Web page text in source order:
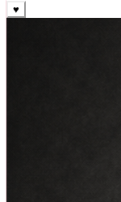
+ Cart
-63%